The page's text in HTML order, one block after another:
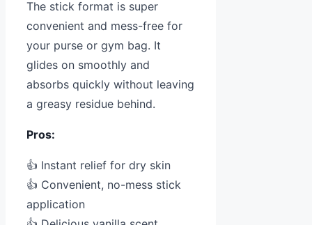
The stick format is super
convenient and mess-free for
your purse or gym bag. It
glides on smoothly and
absorbs quickly without leaving
a greasy residue behind.
Pros:
👍 Instant relief for dry skin
👍 Convenient, no-mess stick
application